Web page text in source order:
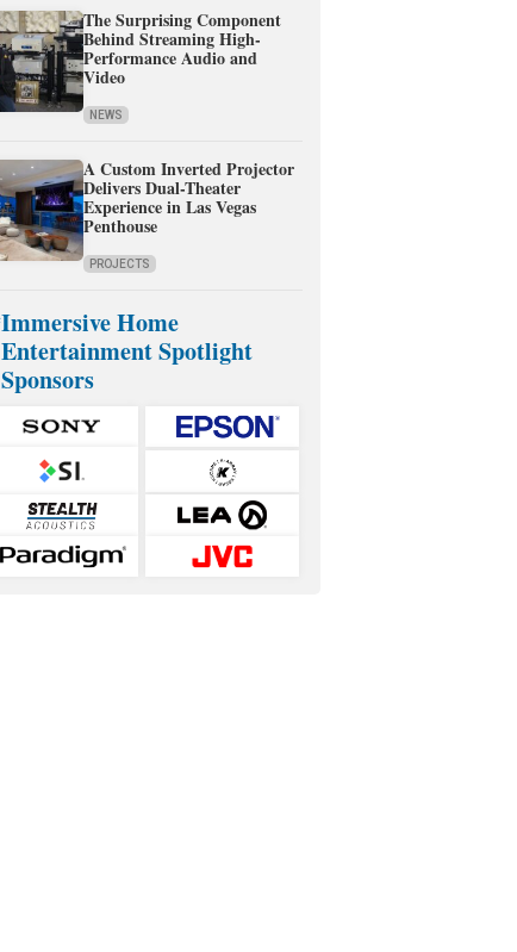
The Surprising Component
Behind Streaming High-
Performance Audio and
Video
NEWS
A Custom Inverted Projector
Delivers Dual-Theater
Experience in Las Vegas
Penthouse
PROJECTS
Immersive Home
Entertainment Spotlight
Sponsors